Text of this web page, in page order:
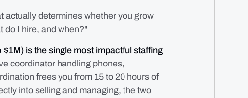
actually determines whether you grow
do I hire, and when?"
is the single most impactful staffing
coordinator handling phones,
frees you from 15 to 20 hours of
into selling and managing, the two